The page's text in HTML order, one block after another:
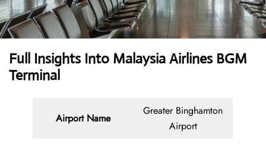
Full Insights Into Malaysia Airlines BGM
Terminal
Airport Name
Greater Binghamton
Airport